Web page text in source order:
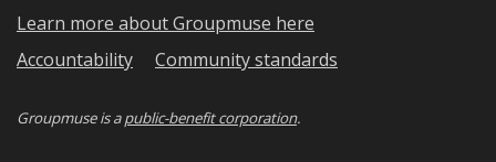
Learn more about Groupmuse here
Accountability
Community standards
Groupmuse is apublic-benefit corporation.